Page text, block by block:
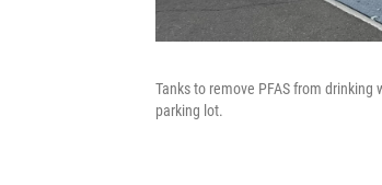
Tanks to remove PFAS from
parking lot.